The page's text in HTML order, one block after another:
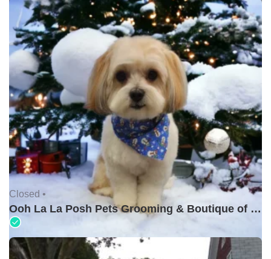
Closed •
Ooh La La Posh Pets Grooming & Boutique of Holbrook